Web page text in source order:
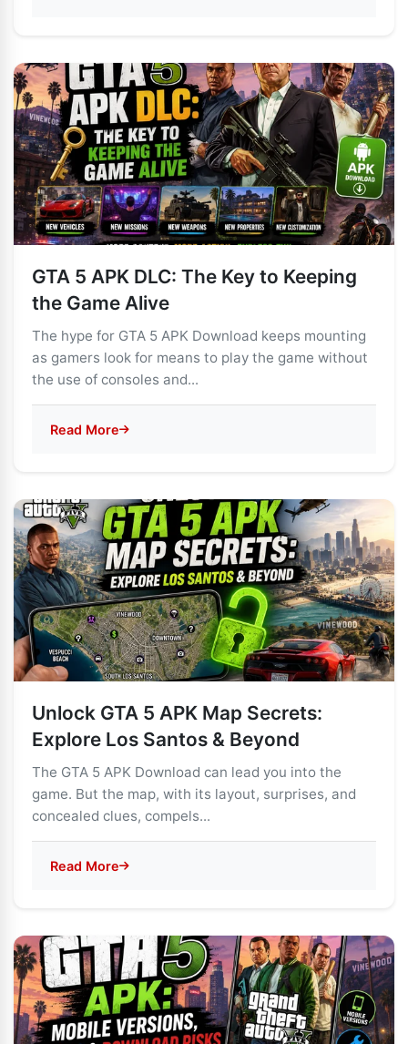
GTA 5 APK DLC: The Key to Keeping
the Game Alive
The hype for GTA 5 APK Download keeps mounting
as gamers look for means to play the game without
the use of consoles and...
Read More
Unlock GTA 5 APK Map Secrets:
Explore Los Santos & Beyond
The GTA 5 APK Download can lead you into the
game. But the map, with its layout, surprises, and
concealed clues, compels...
Read More